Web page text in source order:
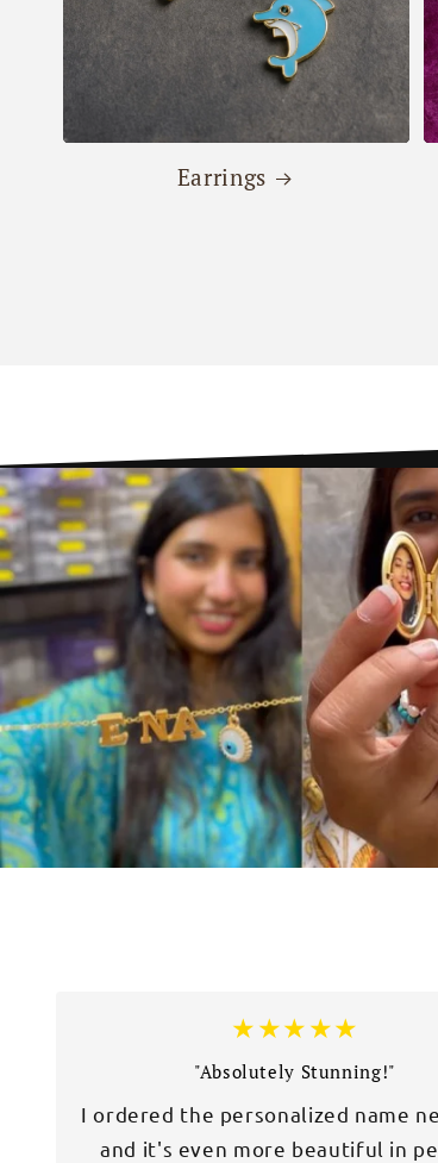
Earrings
★★★★★
"Absolutely Stunning!"
I ordered the personalized name
and it's even more beautiful in